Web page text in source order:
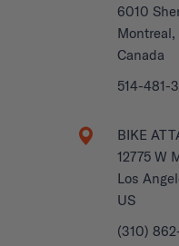
6010
Montreal,
Canada
514-481-
BIKE
12775 W
Los
US
(310)